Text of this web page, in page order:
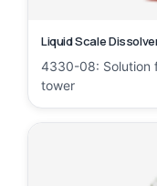
Liquid Scale
4330-08: Solution
tower